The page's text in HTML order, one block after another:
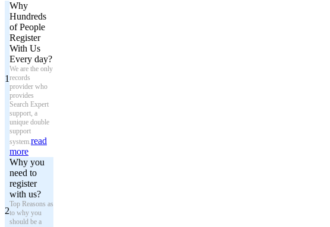
1
Why
Hundreds
of People
Register
With Us
Every day?
We are the only
records
provider who
provides
Search Expert
support, a
unique double
support
system.read
more
2
Why you
need to
register
with us?
Top Reasons as
to why you
should be a